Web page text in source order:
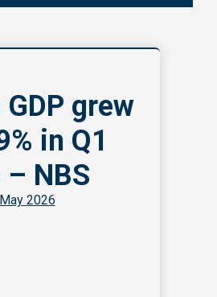
GDP grew
in Q1
NBS
2026